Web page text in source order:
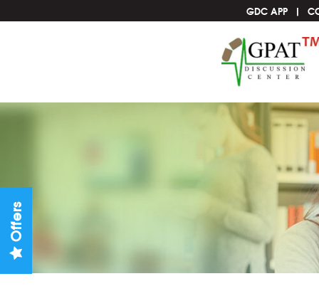
GDC APP
Offers